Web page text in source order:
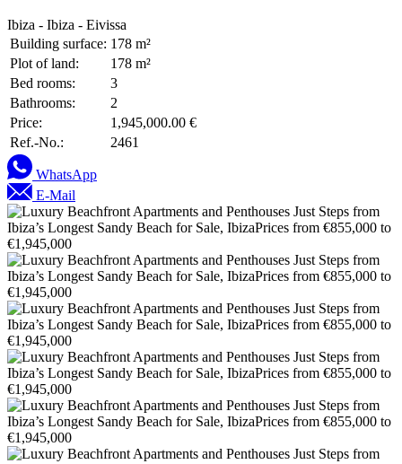
Ibiza - Ibiza - Eivissa
Building surface: 178 m²
Plot of land:
178 m²
Bed rooms:
3
Bathrooms:
2
Price:
1,945,000.00 €
Ref.-No.:
2461
WhatsApp
E-Mail